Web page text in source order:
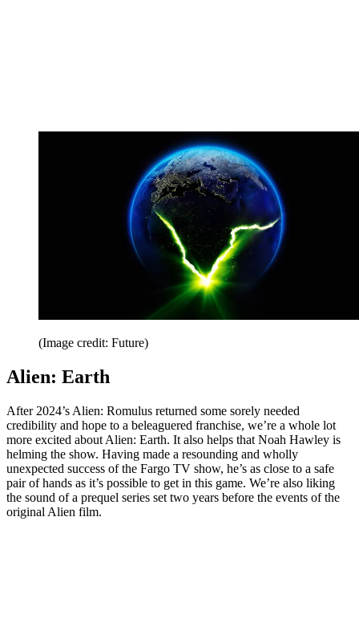
(Image credit: Future)
Alien: Earth
After 2024’s Alien: Romulus returned some sorely needed
credibility and hope to a beleaguered franchise, we’re a whole lot
more excited about Alien: Earth. It also helps that Noah Hawley is
helming the show. Having made a resounding and wholly
unexpected success of the Fargo TV show, he’s as close to a safe
pair of hands as it’s possible to get in this game. We’re also liking
the sound of a prequel series set two years before the events of the
original Alien film.